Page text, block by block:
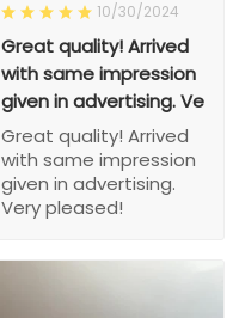
10/30/2024
Great quality! Arrived
with same impression
given in advertising. Ve
Great quality! Arrived
with same impression
given in advertising.
Very pleased!